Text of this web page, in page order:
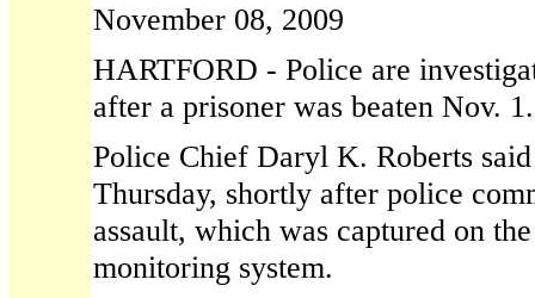
November 08, 2009
HARTFORD - Police are
after a prisoner was beaten Nov. 1.
Police Chief Daryl K. Roberts
Thursday, shortly after police
assault, which was captured on
monitoring system.